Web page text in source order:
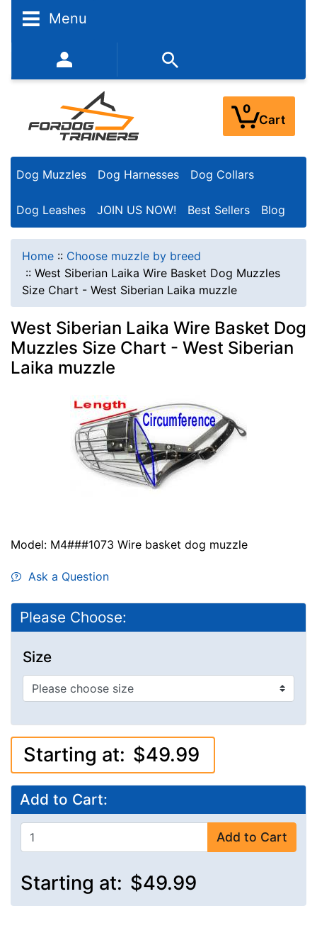
Menu
352-450-8444 (Mon-Fri 9:00AM - 3:00PM EST)
0
Cart
Dog Muzzles Dog Harnesses Dog Collars
Dog Leashes JOIN US NOW! Best Sellers Blog
Home :: Choose muzzle by breed
:: West Siberian Laika Wire Basket Dog Muzzles
Size Chart - West Siberian Laika muzzle
West Siberian Laika Wire Basket Dog
Muzzles Size Chart - West Siberian
Laika muzzle
Model: M4###1073 Wire basket dog muzzle
Ask a Question
Please Choose:
Size
Starting at: $49.99
Add to Cart:
Add to Cart
Starting at: $49.99